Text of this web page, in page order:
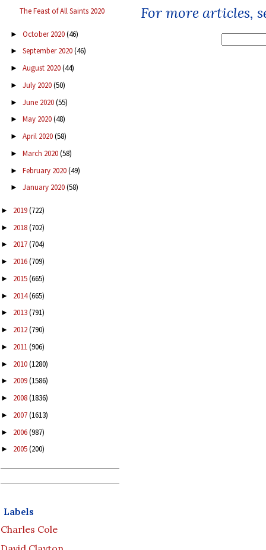
The Feast of All Saints 2020
► October 2020(46)
► September 2020(46)
► August 2020(44)
► July 2020(50)
► June 2020(55)
► May 2020(48)
► April 2020(58)
► March 2020(58)
► February 2020(49)
► January 2020(58)
► 2019(722)
► 2018(702)
► 2017(704)
► 2016(709)
► 2015(665)
► 2014(665)
► 2013(791)
► 2012(790)
► 2011(906)
► 2010(1280)
► 2009(1586)
► 2008(1836)
► 2007(1613)
► 2006(987)
► 2005(200)
Labels
Charles Cole
For more articles,